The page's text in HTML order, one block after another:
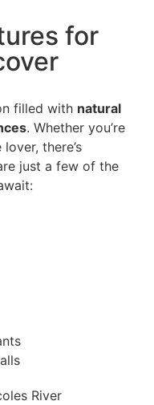
for
filled with natural
. Whether you’re
there’s
just a few of the
River